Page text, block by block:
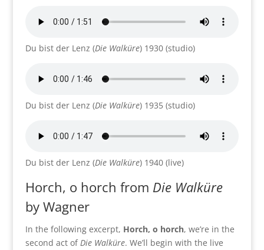
Du bist der Lenz (Die Walküre) 1930 (studio)
Du bist der Lenz (Die Walküre) 1935 (studio)
Du bist der Lenz (Die Walküre) 1940 (live)
Horch, o horch from Die Walküre
by Wagner
In the following excerpt, Horch, o horch, we’re in the
second act ofDie Walküre. We’ll begin with the live